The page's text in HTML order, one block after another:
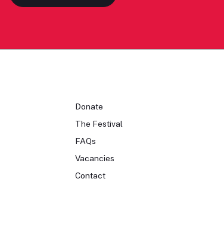
Donate
The Festival
FAQs
Vacancies
Contact